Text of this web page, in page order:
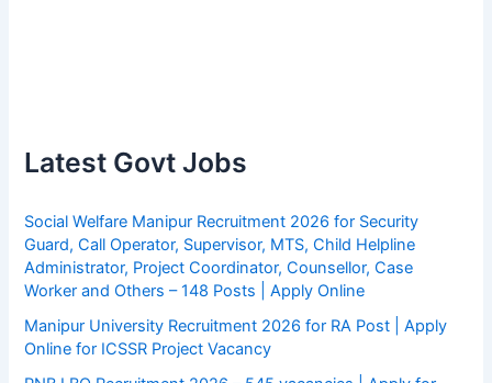
Latest Govt Jobs
Social Welfare Manipur Recruitment 2026 for Security
Guard, Call Operator, Supervisor, MTS, Child Helpline
Administrator, Project Coordinator, Counsellor, Case
Worker and Others – 148 Posts | Apply Online
Manipur University Recruitment 2026 for RA Post | Apply
Online for ICSSR Project Vacancy